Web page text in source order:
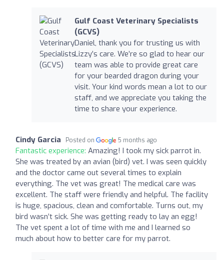
Gulf Coast Veterinary Specialists
(GCVS)
Daniel, thank you for trusting us with
Lizzy’s care. We’re so glad to hear our
team was able to provide great care
for your bearded dragon during your
visit. Your kind words mean a lot to our
staff, and we appreciate you taking the
time to share your experience.
Cindy Garcia Posted on 5 months ago
Fantastic experience: Amazing! I took my sick parrot in.
She was treated by an avian (bird) vet. I was seen quickly
and the doctor came out several times to explain
everything. The vet was great! The medical care was
excellent. The staff were friendly and helpful. The facility
is huge, spacious, clean and comfortable. Turns out, my
bird wasn’t sick. She was getting ready to lay an egg!
The vet spent a lot of time with me and I learned so
much about how to better care for my parrot.